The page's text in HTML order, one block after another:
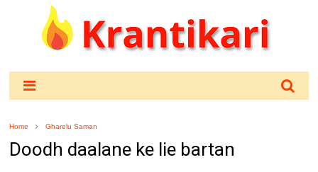
Home Gharelu Saman
Doodh daalane ke lie bartan